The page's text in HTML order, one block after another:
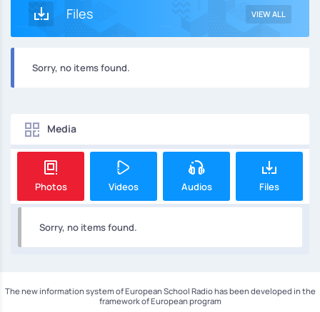
Files VIEW ALL
Sorry, no items found.
Media
Photos Videos Audios Files
Sorry, no items found.
The new information system of European School Radio has been developed in the
framework of European program